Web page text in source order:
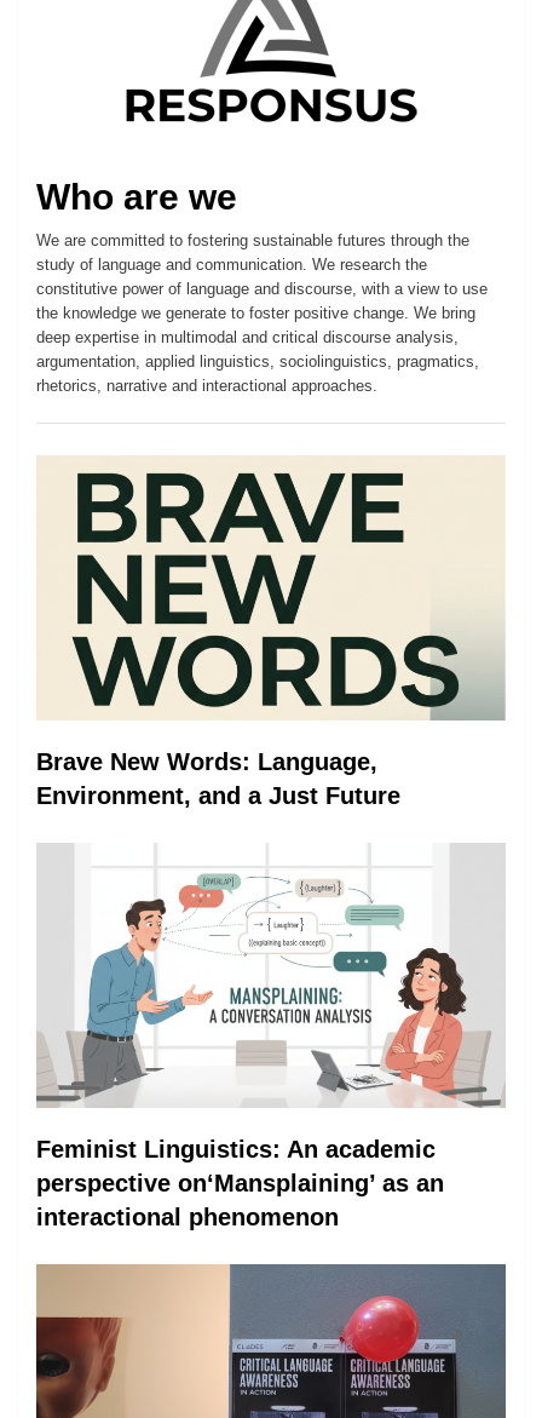
Who are we
We are committed to fostering sustainable futures through the
study of language and communication. We research the
constitutive power of language and discourse, with a view to use
the knowledge we generate to foster positive change. We bring
deep expertise in multimodal and critical discourse analysis,
argumentation, applied linguistics, sociolinguistics, pragmatics,
rhetorics, narrative and interactional approaches.
Brave New Words: Language,
Environment, and a Just Future
Feminist Linguistics: An academic
perspective on‘Mansplaining’ as an
interactional phenomenon